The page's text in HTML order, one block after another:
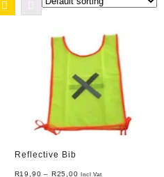
Reflective Bib
R19,90 – R25,00 Incl Vat